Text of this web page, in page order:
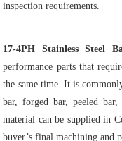
inspection requirements.
17-4PH Stainless Steel
performance parts that
the same time. It is
bar, forged bar, peeled
material can be supplied in
buyer’s final machining and